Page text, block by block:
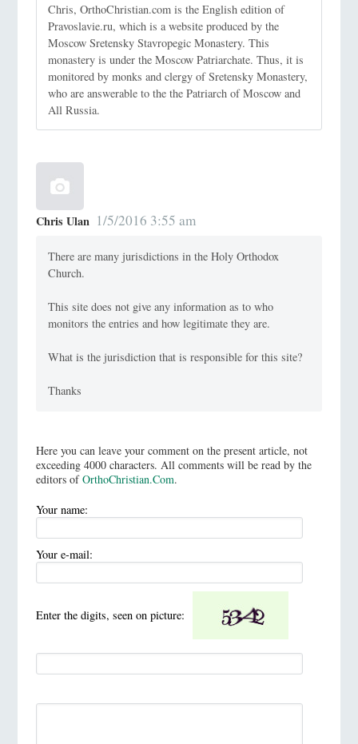
Chris, OrthoChristian.com is the English edition of
Pravoslavie.ru, which is a website produced by the
Moscow Sretensky Stavropegic Monastery. This
monastery is under the Moscow Patriarchate. Thus, it is
monitored by monks and clergy of Sretensky Monastery,
who are answerable to the the Patriarch of Moscow and
All Russia.
Chris Ulan 1/5/2016 3:55 am
There are many jurisdictions in the Holy Orthodox
Church.
This site does not give any information as to who
monitors the entries and how legitimate they are.
What is the jurisdiction that is responsible for this site?
Thanks
Here you can leave your comment on the present article, not
exceeding 4000 characters. All comments will be read by the
editors ofOrthoChristian.Com.
Your name:
Your e-mail:
Enter the digits, seen on picture: